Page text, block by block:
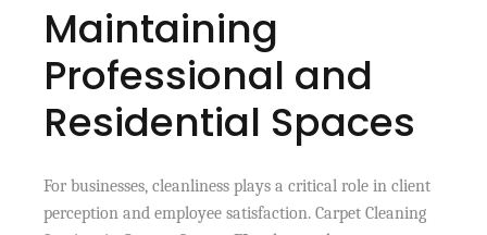
Maintaining
Professional and
Residential Spaces
For businesses, cleanliness plays a critical role in client
perception and employee satisfaction. Carpet Cleaning